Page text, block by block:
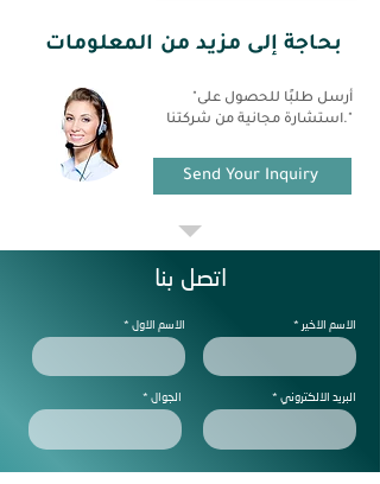
بحاجة إلى مزيد من المعلومات
"أرسل طلبًا للحصول على
استشارة مجانية من شركتنا."
Send Your Inquiry
اتصل بنا
الاسم الاول
الجوال
الاسم الاخير
البريد الالكتروني
ملاحظات